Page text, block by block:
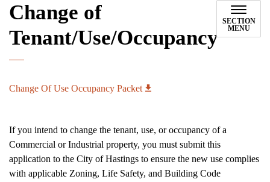
Change of
Tenant/Use/Occupancy
SECTION
MENU
Change Of Use Occupancy Packet
If you intend to change the tenant, use, or occupancy of a
Commercial or Industrial property, you must submit this
application to the City of Hastings to ensure the new use complies
with applicable Zoning, Life Safety, and Building Code